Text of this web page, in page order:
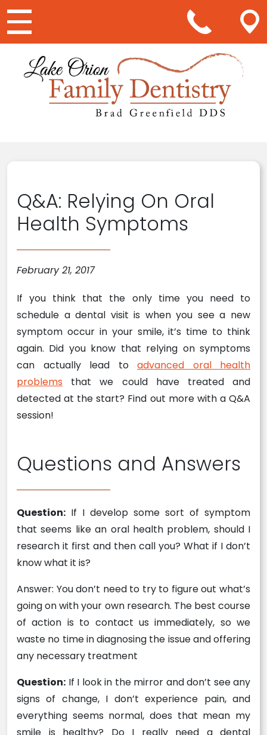
Main Navigation
Q&A: Relying On Oral
Health Symptoms
February 21, 2017
If you think that the only time you need to
schedule a dental visit is when you see a new
symptom occur in your smile, it’s time to think
again. Did you know that relying on symptoms
can actually lead to advanced oral health
problems that we could have treated and
detected at the start? Find out more with a Q&A
session!
Questions and Answers
Question: If I develop some sort of symptom
that seems like an oral health problem, should I
research it first and then call you? What if I don’t
know what it is?
Answer: You don’t need to try to figure out what’s
going on with your own research. The best course
of action is to contact us immediately, so we
waste no time in diagnosing the issue and offering
any necessary treatment
Question: If I look in the mirror and don’t see any
signs of change, I don’t experience pain, and
everything seems normal, does that mean my